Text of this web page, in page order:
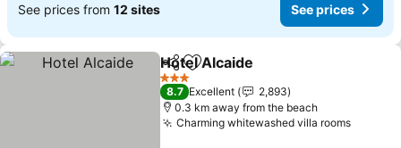
See prices from 12 sites See prices
ShareAdd to favorites
Hotel Alcaide
3 Stars
8.7 Excellent
2,893
0.3 km away from the beach
Charming whitewashed villa roomsSee